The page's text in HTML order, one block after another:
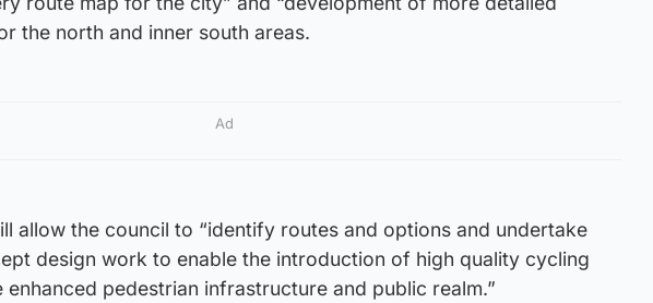
the north and inner south areas.
Ad
allow the council to “identify routes and options and undertake
design work to enable the introduction of high quality cycling
pedestrian infrastructure and public realm.”